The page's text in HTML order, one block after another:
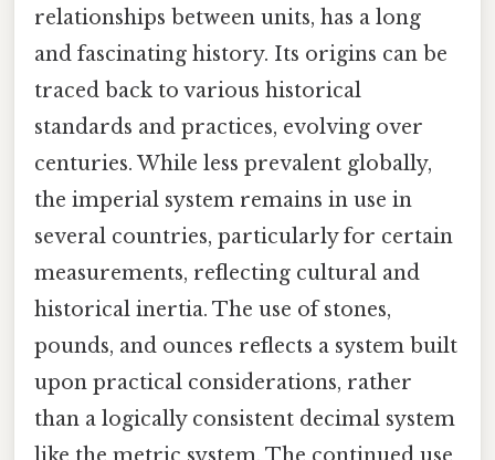
relationships between units, has a long
and fascinating history. Its origins can be
traced back to various historical
standards and practices, evolving over
centuries. While less prevalent globally,
the imperial system remains in use in
several countries, particularly for certain
measurements, reflecting cultural and
historical inertia. The use of stones,
pounds, and ounces reflects a system built
upon practical considerations, rather
than a logically consistent decimal system